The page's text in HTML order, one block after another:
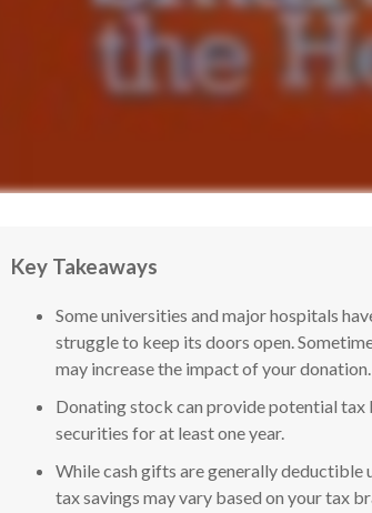
Key Takeaways
Some universities and major hospitals
struggle to keep its doors open.
may increase the impact of your donation.
Donating stock can provide potential tax
securities for at least one year.
While cash gifts are generally deductible
tax savings may vary based on your tax